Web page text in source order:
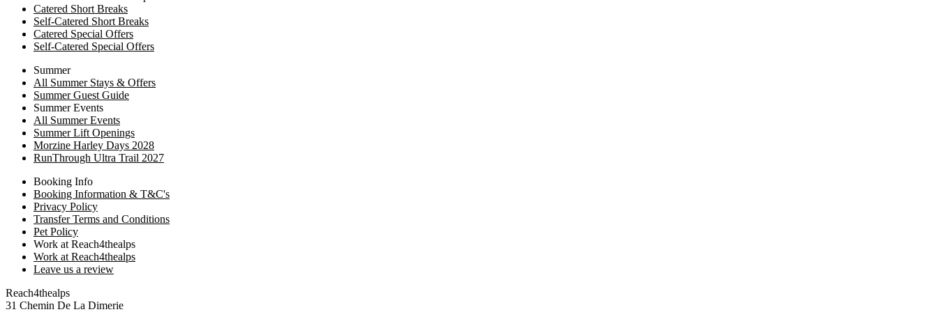
Catered Short Breaks
Self-Catered Short Breaks
Catered Special Offers
Self-Catered Special Offers
Summer
All Summer Stays & Offers
Summer Guest Guide
Summer Events
All Summer Events
Summer Lift Openings
Morzine Harley Days 2028
RunThrough Ultra Trail 2027
Booking Info
Booking Information & T&C's
Privacy Policy
Transfer Terms and Conditions
Pet Policy
Work at Reach4thealps
Work at Reach4thealps
Leave us a review
Reach4thealps
31 Chemin De La Dimerie